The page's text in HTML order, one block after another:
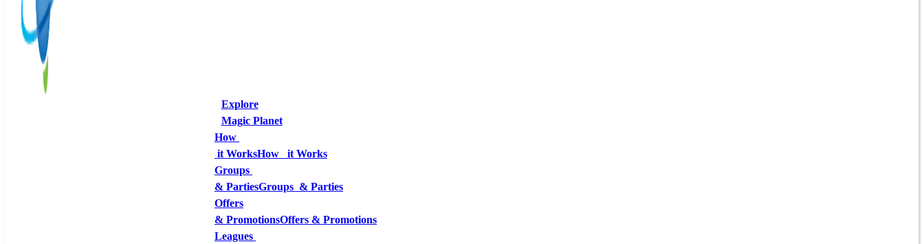
Explore
Magic Planet
How
it WorksHow   it Works
Groups
& PartiesGroups  & Parties
Offers
& PromotionsOffers & Promotions
Leagues